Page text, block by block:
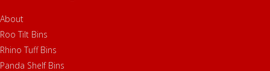
About
Roo Tilt Bins
Rhino Tuff Bins
Panda Shelf Bins